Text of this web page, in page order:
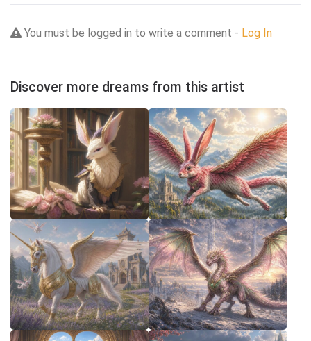
You must be logged in to write a comment - Log In
Discover more dreams from this artist